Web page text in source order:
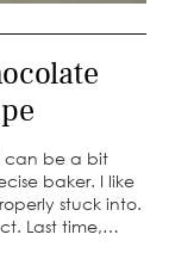
can be a bit
baker. I like
stuck into.
Last time,…